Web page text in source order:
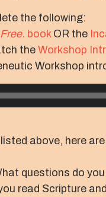
the following:
book OR the
the Workshop
Workshop
above, here
questions do
read Scripture